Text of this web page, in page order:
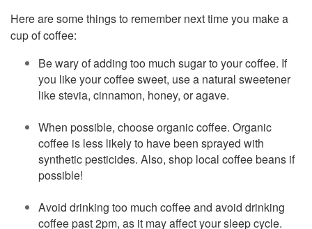
Here are some things to remember next time you make a
cup of coffee:
Be wary of adding too much sugar to your coffee. If
you like your coffee sweet, use a natural sweetener
like stevia, cinnamon, honey, or agave.
When possible, choose organic coffee. Organic
coffee is less likely to have been sprayed with
synthetic pesticides. Also, shop local coffee beans if
possible!
Avoid drinking too much coffee and avoid drinking
coffee past 2pm, as it may affect your sleep cycle.